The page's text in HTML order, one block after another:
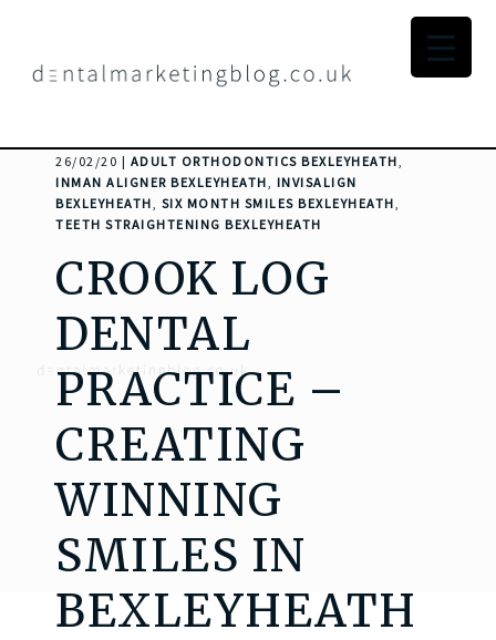
26/02/20 | ADULT ORTHODONTICS BEXLEYHEATH,
INMAN ALIGNER BEXLEYHEATH, INVISALIGN
BEXLEYHEATH, SIX MONTH SMILES BEXLEYHEATH,
TEETH STRAIGHTENING BEXLEYHEATH
CROOK LOG
DENTAL
PRACTICE –
CREATING
WINNING
SMILES IN
BEXLEYHEATH